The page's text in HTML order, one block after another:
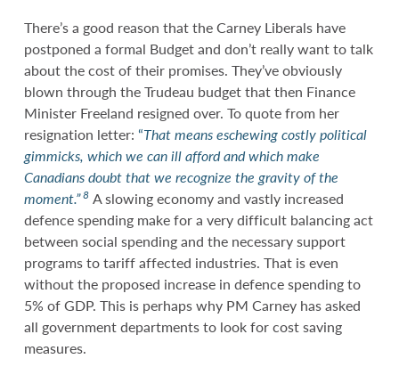
There’s a good reason that the Carney Liberals have
postponed a formal Budget and don’t really want to talk
about the cost of their promises. They’ve obviously
blown through the Trudeau budget that then Finance
Minister Freeland resigned over. To quote from her
resignation letter: “That means eschewing costly political
gimmicks, which we can ill afford and which make
Canadians doubt that we recognize the gravity of the
moment.”8 A slowing economy and vastly increased
defence spending make for a very difficult balancing act
between social spending and the necessary support
programs to tariff affected industries. That is even
without the proposed increase in defence spending to
5% of GDP. This is perhaps why PM Carney has asked
all government departments to look for cost saving
measures.